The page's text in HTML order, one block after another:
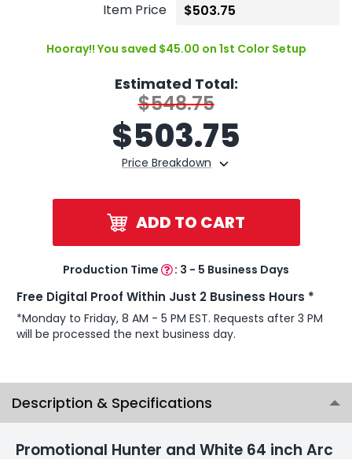
Item Price
Hooray!! You saved $45.00 on 1st Color Setup
Estimated Total:
Price Breakdown
$548.75
$503.75
ADD TO CART
Production Time : 3 - 5 Business Days
Free Digital Proof Within Just 2 Business Hours *
*Monday to Friday, 8 AM - 5 PM EST. Requests after 3 PM
will be processed the next business day.
Description & Specifications
Promotional Hunter and White 64 inch Arc